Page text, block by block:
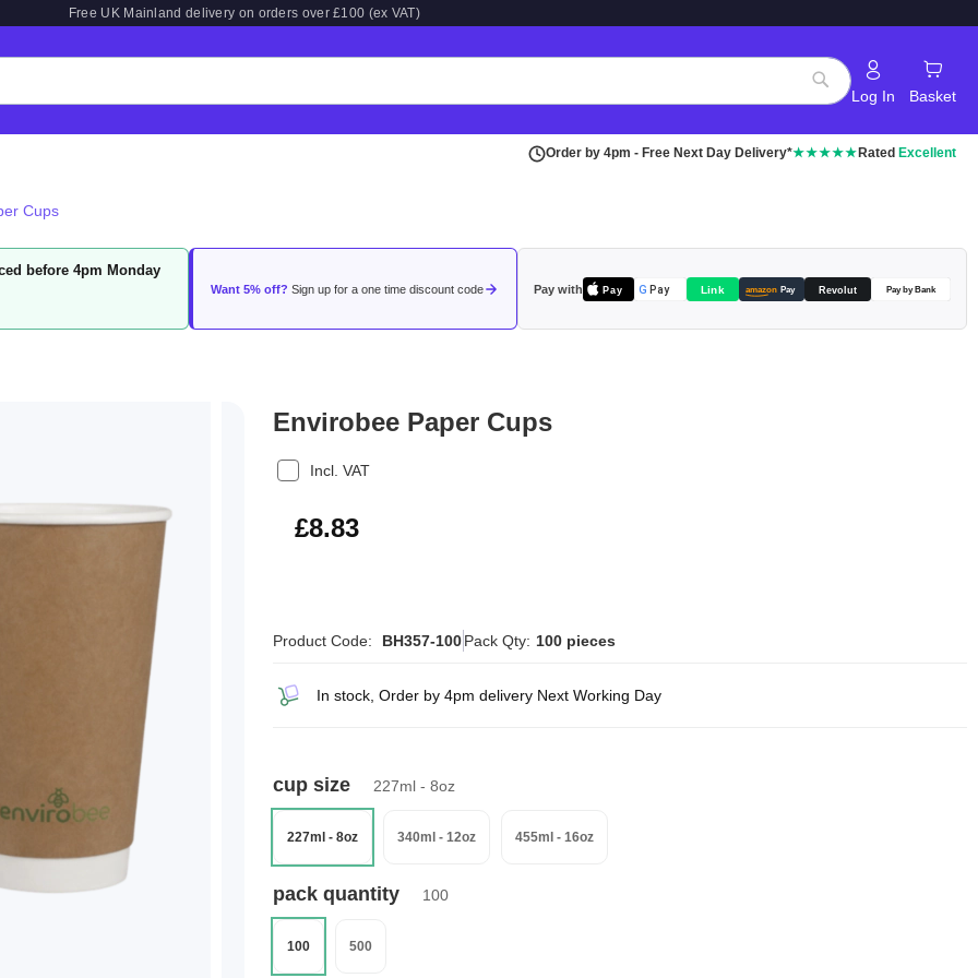
Free UK Mainland delivery on orders over £100 (ex VAT)
Search
Log In Basket
Order by 4pm - Free Next Day Delivery*★★★★★ Rated Excellent
Cups
before 4pm Monday
Want 5% off? Sign up for a one time discount code Pay with Pay G Pay Link amazon Pay Revolut Pay by Bank
Envirobee Paper Cups
Incl. VAT
£10.60
£8.83
Product Code: BH357-100Pack Qty: 100 pieces
In stock, Order by 4pm delivery Next Working Day
cup size 227ml - 8oz
227ml - 8oz 340ml - 12oz 455ml - 16oz
pack quantity 100
100 500